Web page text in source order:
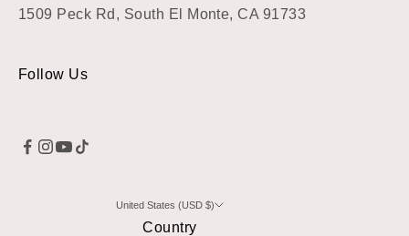
1509 Peck Rd, South El Monte, CA 91733
Follow Us
United States (USD $)
Country